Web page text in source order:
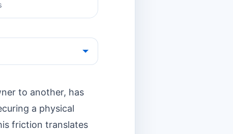
to another, has
a physical
friction translates